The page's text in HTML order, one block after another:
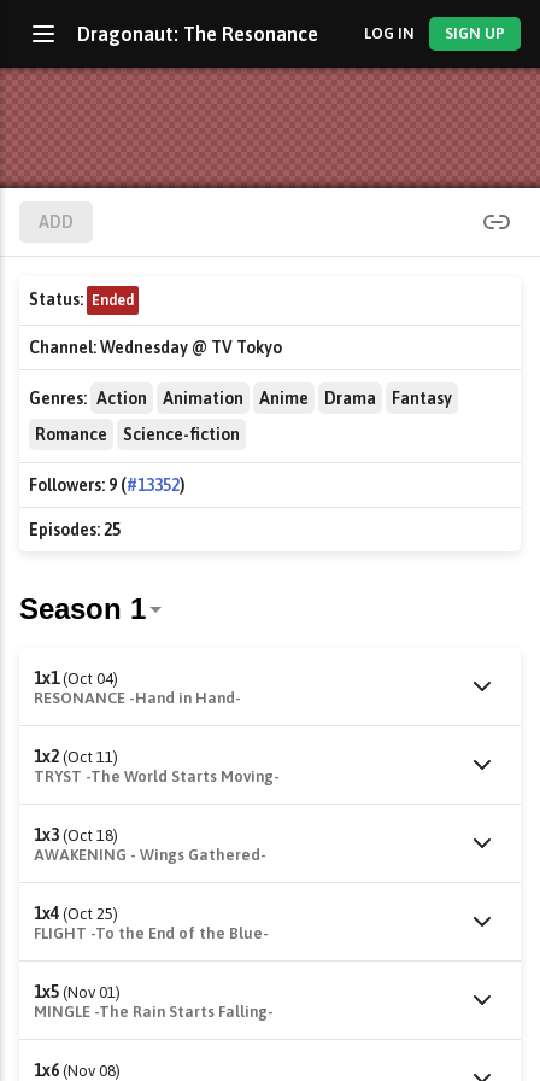
Dragonaut: The Resonance LOG IN SIGN UP
ADD
Status: Ended
Channel:Wednesday @ TV Tokyo
Genres: Action Animation Anime Drama
Fantasy
Romance
Science-fiction
Followers: 9 (#13352)
Episodes:25
1x1 (Oct 04)
RESONANCE -Hand in Hand-
1x2 (Oct 11)
TRYST -The World Starts Moving-
1x3 (Oct 18)
AWAKENING - Wings Gathered-
1x4 (Oct 25)
FLIGHT -To the End of the Blue-
1x5 (Nov 01)
MINGLE -The Rain Starts Falling-
1x6 (Nov 08)